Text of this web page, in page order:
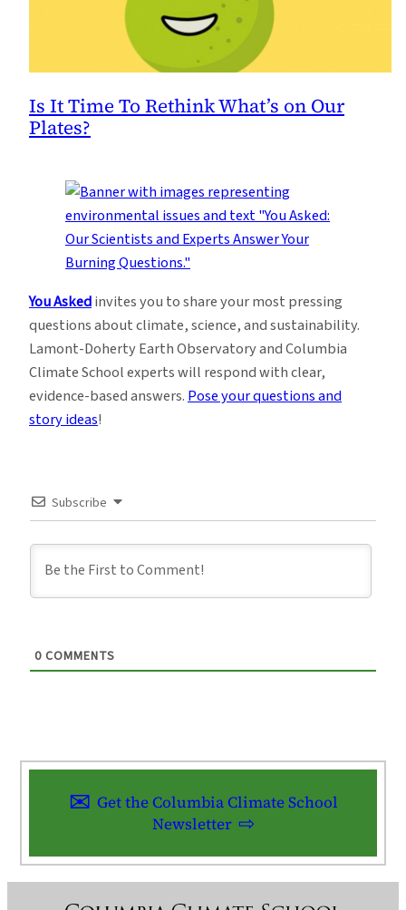
Is It Time To Rethink What’s on Our
Plates?
You Askedinvites you to share your most pressing
questions about climate, science, and sustainability.
Lamont-Doherty Earth Observatory and Columbia
Climate School experts will respond with clear,
evidence-based answers. Pose your questions and
story ideas!
Subscribe
0 COMMENTS
Get the Columbia Climate School
Newsletter